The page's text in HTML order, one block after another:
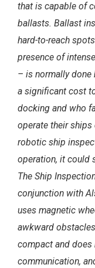
that is capable of
ballasts. Ballast
hard-to-reach
presence of
– is normally done
a significant cost
docking and who
operate their
robotic ship
operation, it could
The Ship
conjunction with
uses magnetic
awkward
compact and does
communication,